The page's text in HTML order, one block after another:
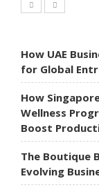
How UAE
for Global
How
Wellness
Boost
The Boutique
Evolving